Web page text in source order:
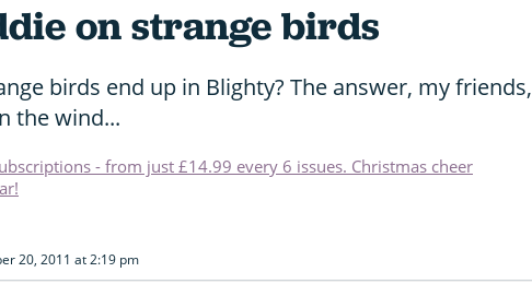
on strange birds
birds end up in Blighty? The answer, my friends,
the wind...
- from just £14.99 every 6 issues. Christmas cheer
20, 2011 at 2:19 pm